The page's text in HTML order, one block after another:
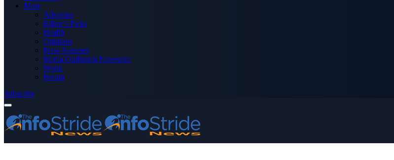
More
Advertise
Editor’s Picks
Health
Opinions
Press Releases
Media OutReach Newswire
World
Forum
Subscribe